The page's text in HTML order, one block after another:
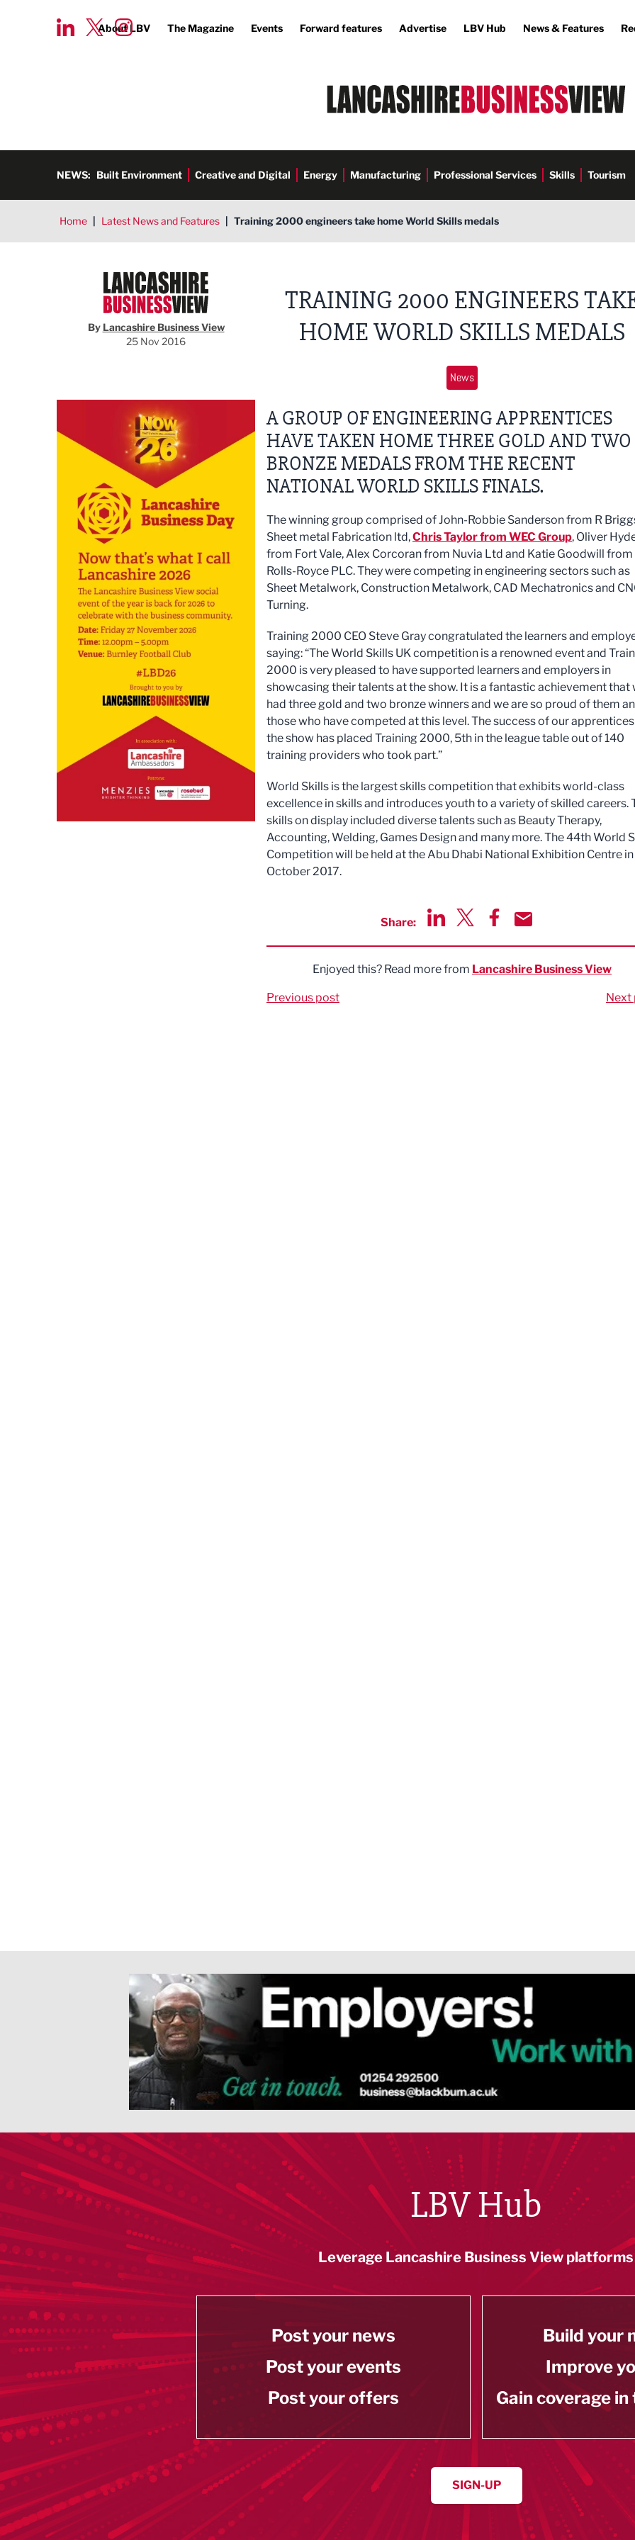
About LBV The Magazine Events Forward features Advertise LBV Hub News & Features
NEWS: Built Environment Creative and Digital Energy Manufacturing Professional Services Skills Tourism
Home | Latest News and Features | Training 2000 engineers take home World Skills medals
Lancashire Business View
By Lancashire Business View
25 Nov 2016
TRAINING 2000 ENGINEERS
HOME WORLD SKILLS MEDALS
News
A GROUP OF ENGINEERING APPRENTICES
HAVE TAKEN HOME THREE GOLD AND TWO
BRONZE MEDALS FROM THE RECENT
NATIONAL WORLD SKILLS FINALS.
The winning group comprised of John-Robbie Sanderson from R
Sheet metal Fabrication ltd,Chris Taylor from WEC Group, Oliver
from Fort Vale, Alex Corcoran from Nuvia Ltd and Katie Goodwill from
Rolls-Royce PLC. They were competing in engineering sectors such as
Sheet Metalwork, Construction Metalwork, CAD Mechatronics and
Turning.
Training 2000 CEO Steve Gray congratulated the learners and
saying: “The World Skills UK competition is a renowned event and
2000 is very pleased to have supported learners and employers in
showcasing their talents at the show. It is a fantastic achievement that
had three gold and two bronze winners and we are so proud of them
those who have competed at this level. The success of our
the show has placed Training 2000, 5th in the league table out of 140
training providers who took part.”
World Skills is the largest skills competition that exhibits world-class
excellence in skills and introduces youth to a variety of skilled careers.
skills on display included diverse talents such as Beauty Therapy,
Accounting, Welding, Games Design and many more. The 44th World
Competition will be held at the Abu Dhabi National Exhibition Centre in
October 2017.
Share:
Enjoyed this? Read more from Lancashire Business View
Previous post Next
LBV Hub
Leverage Lancashire Business View platforms
Post your news
Post your events
Post your offers
Build your
Improve
Gain coverage
SIGN-UP